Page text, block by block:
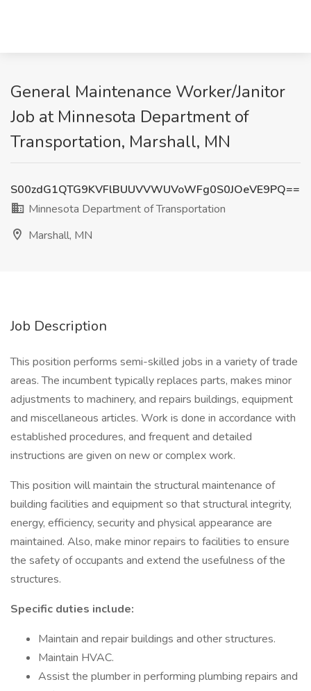
General Maintenance Worker/Janitor
Job at Minnesota Department of
Transportation, Marshall, MN
S00zdG1QTG9KVFlBUUVVWUVoWFg0S0JOeVE9PQ==
Minnesota Department of Transportation
Marshall, MN
Job Description
This position performs semi-skilled jobs in a variety of trade
areas. The incumbent typically replaces parts, makes minor
adjustments to machinery, and repairs buildings, equipment
and miscellaneous articles. Work is done in accordance with
established procedures, and frequent and detailed
instructions are given on new or complex work.
This position will maintain the structural maintenance of
building facilities and equipment so that structural integrity,
energy, efficiency, security and physical appearance are
maintained. Also, make minor repairs to facilities to ensure
the safety of occupants and extend the usefulness of the
structures.
Specific duties include:
Maintain and repair buildings and other structures.
Maintain HVAC.
Assist the plumber in performing plumbing repairs and